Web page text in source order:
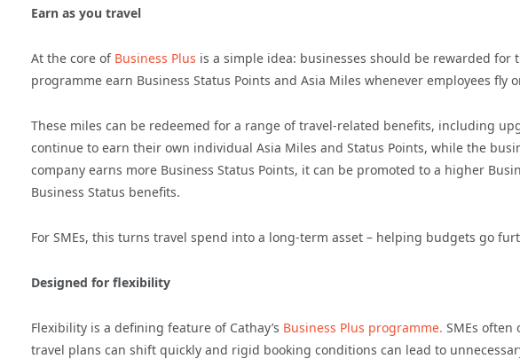
Earn as you travel
At the core of Business Plus is a simple idea: businesses should be rewarded
programme earn Business Status Points and Asia Miles whenever employees fly
These miles can be redeemed for a range of travel-related benefits, including
continue to earn their own individual Asia Miles and Status Points, while the
company earns more Business Status Points, it can be promoted to a higher
Business Status benefits.
For SMEs, this turns travel spend into a long-term asset – helping budgets go
Designed for flexibility
Flexibility is a defining feature of Cathay’s Business Plus programme. SMEs
travel plans can shift quickly and rigid booking conditions can lead to